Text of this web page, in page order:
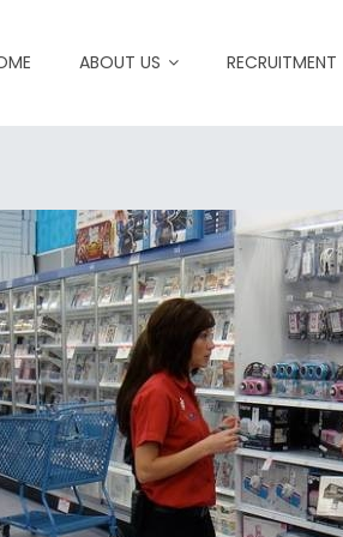
ABOUT US RECRUITMENT